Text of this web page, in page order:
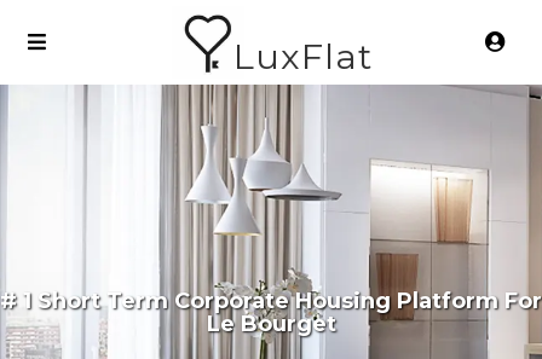
LuxFlat
# 1 Short Term Corporate Housing Platform For
Le Bourget